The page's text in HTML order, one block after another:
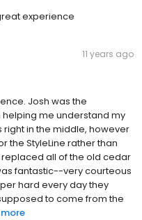
experience
11 years ago
Josh was the
me understand my
right in the middle, however
the StyleLine rather than
replaced all of the old cedar
fantastic--very courteous
hard every day they
to come from the